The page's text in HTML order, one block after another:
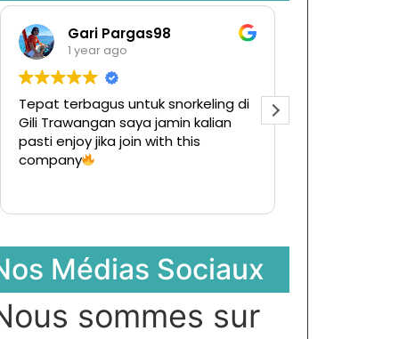
Gari Pargas98
1 year ago
Tepat terbagus untuk snorkeling di
Gili Trawangan saya jamin kalian
pasti enjoy jika join with this
company
Médias Sociaux
sommes sur